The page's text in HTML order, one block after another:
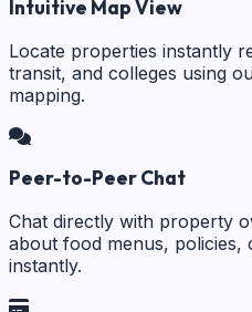
Intuitive Map View
Locate properties instantly
transit, and colleges using
mapping.
Peer-to-Peer Chat
Chat directly with property
about food menus,
instantly.